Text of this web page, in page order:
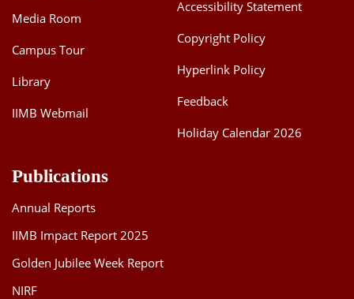
Media Room
Campus Tour
Library
IIMB Webmail
Accessibility Statement
Copyright Policy
Hyperlink Policy
Feedback
Holiday Calendar 2026
Publications
Annual Reports
IIMB Impact Report 2025
Golden Jubilee Week Report
NIRF